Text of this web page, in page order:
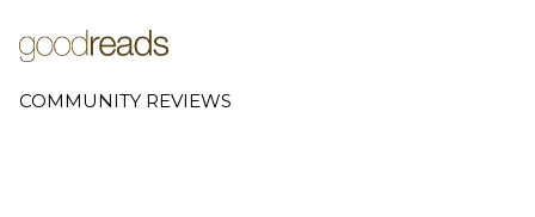
COMMUNITY REVIEWS